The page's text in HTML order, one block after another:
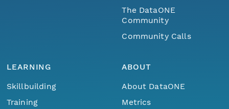
The DataONE
Community
Community Calls
LEARNING
Skillbuilding
Training
ABOUT
About DataONE
Metrics